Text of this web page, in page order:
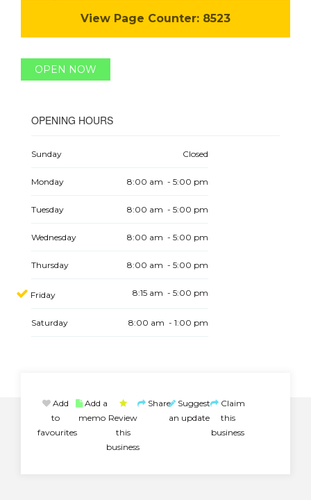
View Page Counter: 8523
OPEN NOW
OPENING HOURS
Sunday Closed
Monday 8:00 am - 5:00 pm
Tuesday 8:00 am - 5:00 pm
Wednesday 8:00 am - 5:00 pm
Thursday 8:00 am - 5:00 pm
Friday 8:15 am - 5:00 pm
Saturday 8:00 am - 1:00 pm
Add
to
favourites
Add a
memo Review
this
business
Share Suggest
an update
Claim
this
business